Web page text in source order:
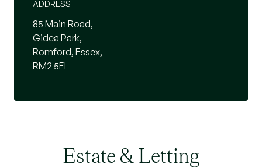
ADDRESS
85 Main Road,
Gidea Park,
Romford, Essex,
RM2 5EL
Estate & Letting